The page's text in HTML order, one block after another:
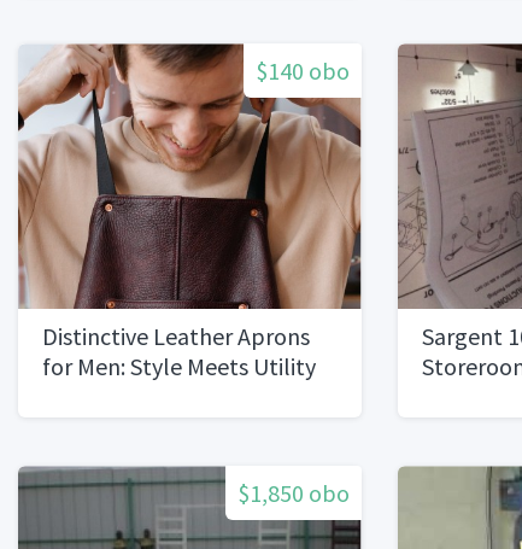
$140 obo
Distinctive Leather Aprons
for Men: Style Meets Utility
Sargent
$1,850 obo